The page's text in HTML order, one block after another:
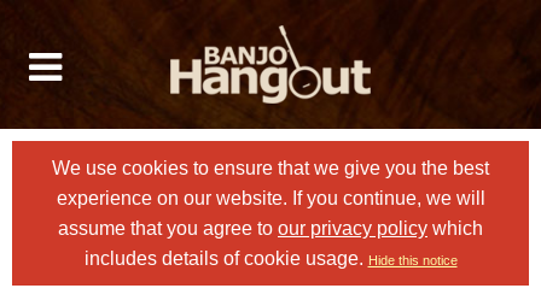
We use cookies to ensure that we give you the best
experience on our website. If you continue, we will
assume that you agree to our privacy policy which
includes details of cookie usage. Hide this notice